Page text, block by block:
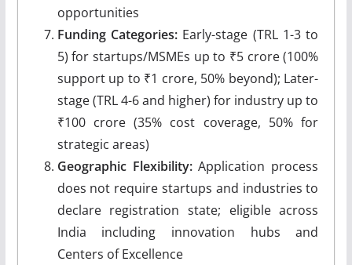
opportunities
Funding Categories: Early-stage (TRL 1-3 to
5) for startups/MSMEs up to ₹5 crore (100%
support up to ₹1 crore, 50% beyond); Later-
stage (TRL 4-6 and higher) for industry up to
₹100 crore (35% cost coverage, 50% for
strategic areas)
Geographic Flexibility:Application process
does not require startups and industries to
declare registration state; eligible across
India including innovation hubs and
Centers of Excellence